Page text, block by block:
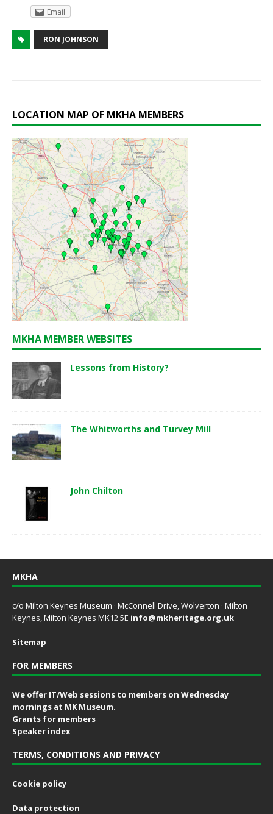
Email
RON JOHNSON
LOCATION MAP OF MKHA MEMBERS
MKHA MEMBER WEBSITES
Lessons from History?
The Whitworths and Turvey Mill
John Chilton
MKHA
c/o Milton Keynes Museum · McConnell Drive, Wolverton · Milton
Keynes, Milton Keynes MK12 5E info@mkheritage.org.uk
Sitemap
FOR MEMBERS
We offer IT/Web sessions to members on Wednesday
mornings at MK Museum.
Grants for members
Speaker index
TERMS, CONDITIONS AND PRIVACY
Cookie policy
Data protection